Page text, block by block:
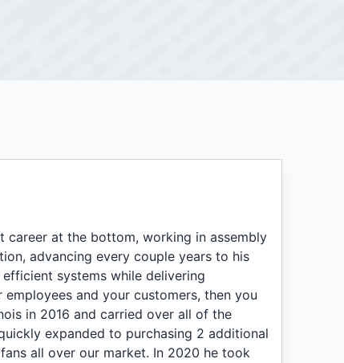
career at the bottom, working in assembly
advancing every couple years to his
systems while delivering
and your customers, then you
in 2016 and carried over all of the
expanded to purchasing 2 additional
all over our market. In 2020 he took